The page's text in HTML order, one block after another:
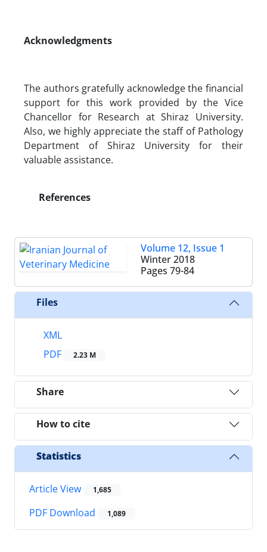
Acknowledgments
The authors gratefully acknowledge the financial
support for this work provided by the Vice
Chancellor for Research at Shiraz University.
Also, we highly appreciate the staff of Pathology
Department of Shiraz University for their
valuable assistance.
References
Volume 12, Issue 1
Winter 2018
Pages 79-84
Files
XML
PDF
2.23 M
Share
How to cite
Statistics
Article View 1,685
PDF Download 1,089